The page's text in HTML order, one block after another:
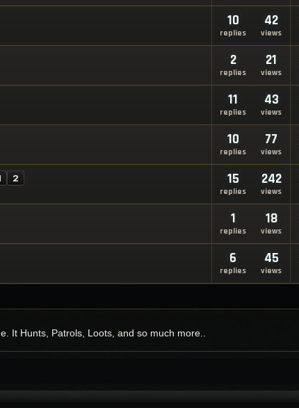
10
replies
42
views
2
replies
21
views
11
replies
43
views
10
replies
77
views
2 15
replies
242
views
1
replies
18
views
6
replies
45
views
It Hunts, Patrols, Loots, and so much more..